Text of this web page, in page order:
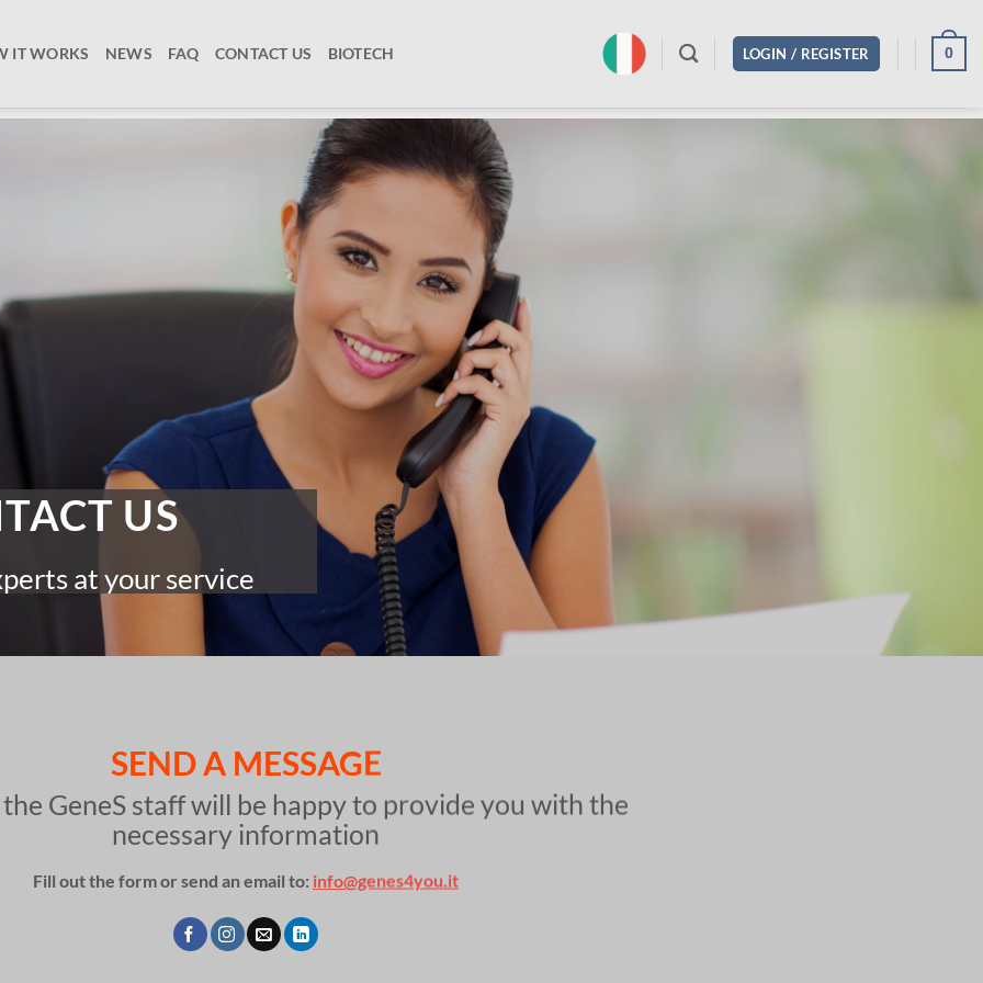
IT WORKS NEWS FAQ CONTACT US BIOTECH LOGIN / REGISTER 0
US
at your service
SEND A MESSAGE
GeneS staff will be happy to provide you with the
necessary information
Fill out the form or send an email to: info@genes4you.it